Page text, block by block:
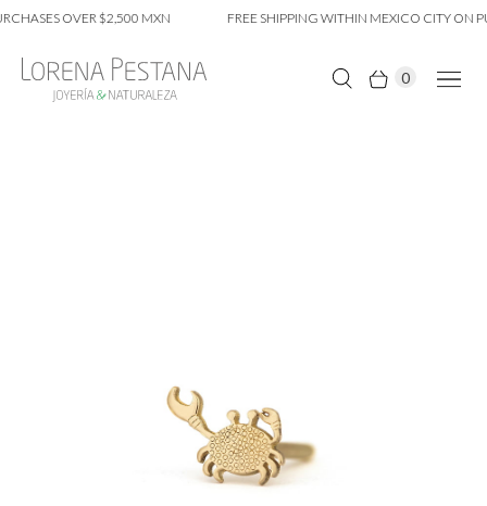
OVER $2,500 MXN FREE SHIPPING WITHIN MEXICO CITY ON
0